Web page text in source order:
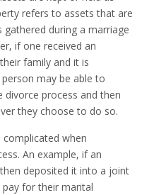
refers to assets that are
during a marriage
if one received an
family and it is
may be able to
process and then
they choose to do so.
when
An example, if an
deposited it into a joint
for their marital